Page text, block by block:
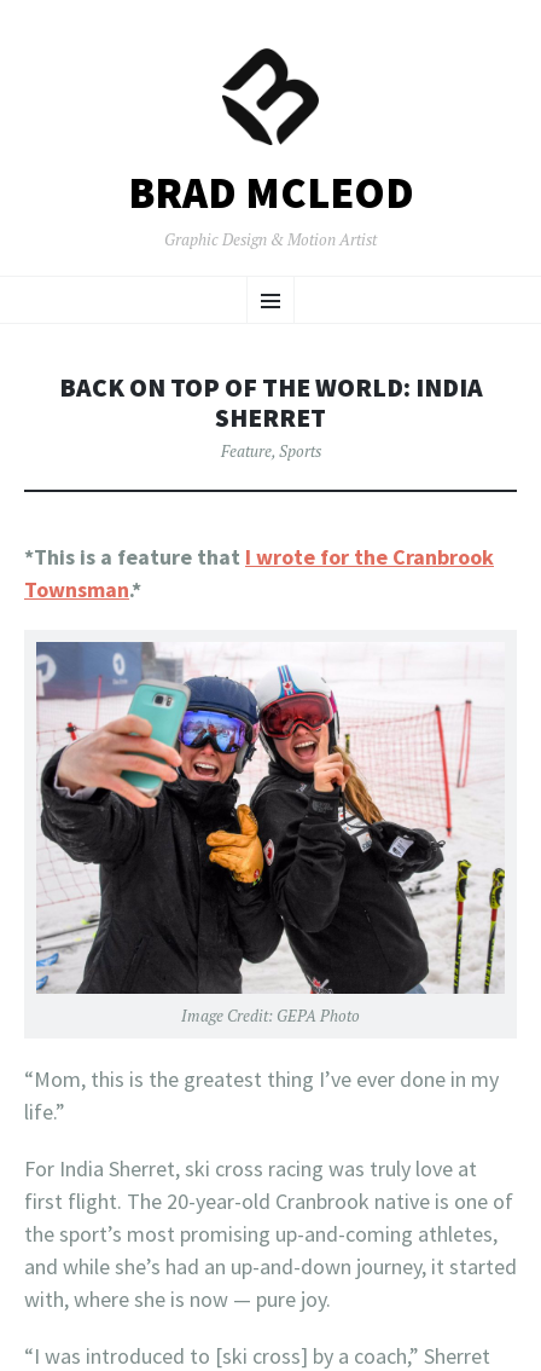
BRAD MCLEOD
Graphic Design & Motion Artist
Menu
TO
BACK ON TOP OF THE WORLD: INDIA
SHERRET
Feature, Sports
*This is a feature that I wrote for the Cranbrook
Townsman.*
Image Credit: GEPA Photo
“Mom, this is the greatest thing I’ve ever done in my
life.”
For India Sherret, ski cross racing was truly love at
first flight. The 20-year-old Cranbrook native is one of
the sport’s most promising up-and-coming athletes,
and while she’s had an up-and-down journey, it started
with, where she is now — pure joy.
“I was introduced to [ski cross] by a coach,” Sherret